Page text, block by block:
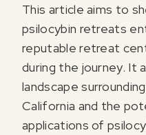
This article aims to
psilocybin retreats
reputable retreat
during the journey. It
landscape
California and the
applications of